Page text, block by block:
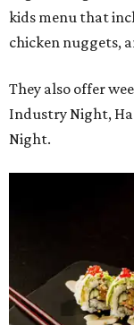
kids menu that
chicken nuggets,
They also offer
Industry Night,
Night.